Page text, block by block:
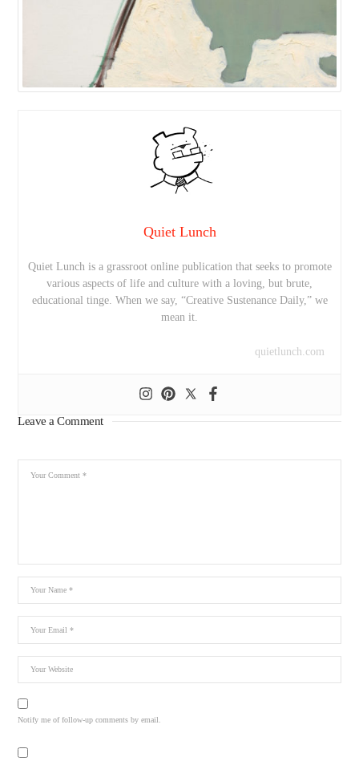
Quiet Lunch
Quiet Lunch is a grassroot online publication that seeks to promote
various aspects of life and culture with a loving, but brute,
educational tinge. When we say, “Creative Sustenance Daily,” we
mean it.
quietlunch.com
Leave a Comment
Notify me of follow-up comments by email.